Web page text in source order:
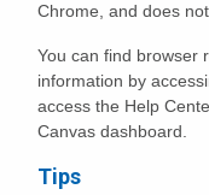
Chrome, and does
You can find browser
information by
access the Help
Canvas dashboard.
Tips